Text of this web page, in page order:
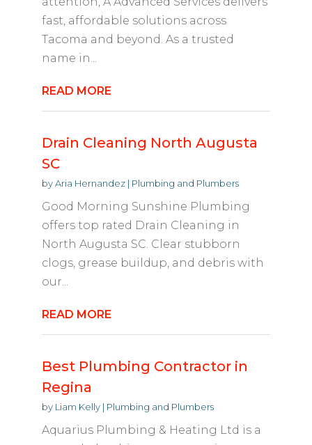
fast, affordable solutions across
Tacoma and beyond. As a trusted
name in...
READ MORE
Drain Cleaning North Augusta
SC
byAria Hernandez| Plumbing and Plumbers
Good Morning Sunshine Plumbing
offers top rated Drain Cleaning in
North Augusta SC. Clear stubborn
clogs, grease buildup, and debris with
our...
READ MORE
Best Plumbing Contractor in
Regina
by Liam Kelly| Plumbing and Plumbers
Aquarius Plumbing & Heating Ltd is a